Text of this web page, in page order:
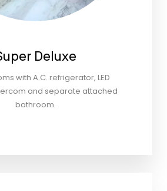
Deluxe
with A.C. refrigerator, LED
and separate attached
bathroom.